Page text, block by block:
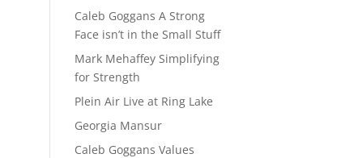
Caleb Goggans A Strong
Face isn’t in the Small Stuff
Mark Mehaffey Simplifying
for Strength
Plein Air Live at Ring Lake
Georgia Mansur
Caleb Goggans Values